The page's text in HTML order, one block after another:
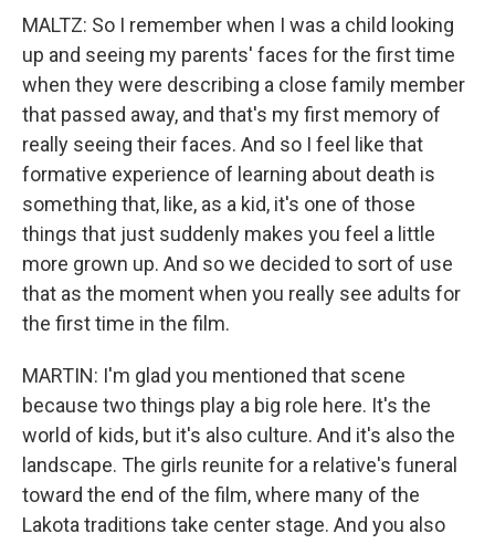
MALTZ: So I remember when I was a child looking
up and seeing my parents' faces for the first time
when they were describing a close family member
that passed away, and that's my first memory of
really seeing their faces. And so I feel like that
formative experience of learning about death is
something that, like, as a kid, it's one of those
things that just suddenly makes you feel a little
more grown up. And so we decided to sort of use
that as the moment when you really see adults for
the first time in the film.
MARTIN: I'm glad you mentioned that scene
because two things play a big role here. It's the
world of kids, but it's also culture. And it's also the
landscape. The girls reunite for a relative's funeral
toward the end of the film, where many of the
Lakota traditions take center stage. And you also